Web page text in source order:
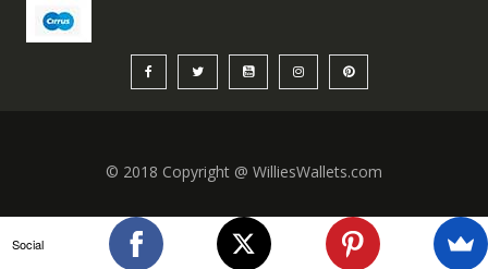
© 2018 Copyright @ WilliesWallets.com
Social